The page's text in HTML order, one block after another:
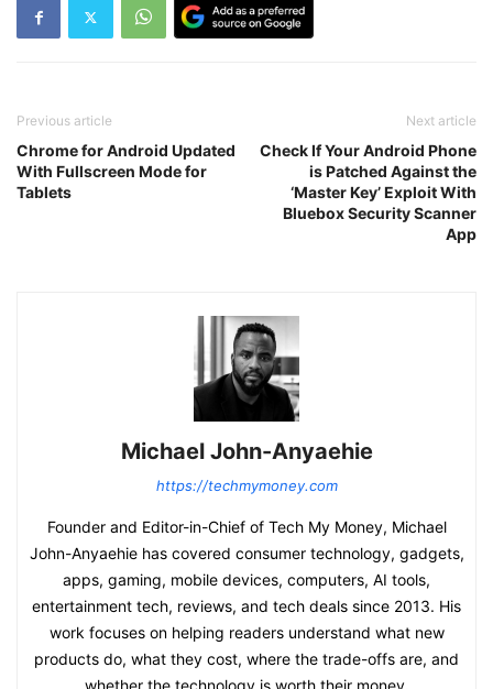
Previous article
Chrome for Android Updated
With Fullscreen Mode for
Tablets
Next article
Check If Your Android Phone
is Patched Against the
‘Master Key’ Exploit With
Bluebox Security Scanner
App
Michael John-Anyaehie
https://techmymoney.com
Founder and Editor-in-Chief of Tech My Money, Michael
John-Anyaehie has covered consumer technology, gadgets,
apps, gaming, mobile devices, computers, AI tools,
entertainment tech, reviews, and tech deals since 2013. His
work focuses on helping readers understand what new
products do, what they cost, where the trade-offs are, and
whether the technology is worth their money.